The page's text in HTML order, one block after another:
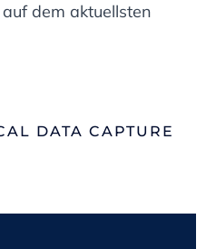
dem aktuellsten
DATA CAPTURE